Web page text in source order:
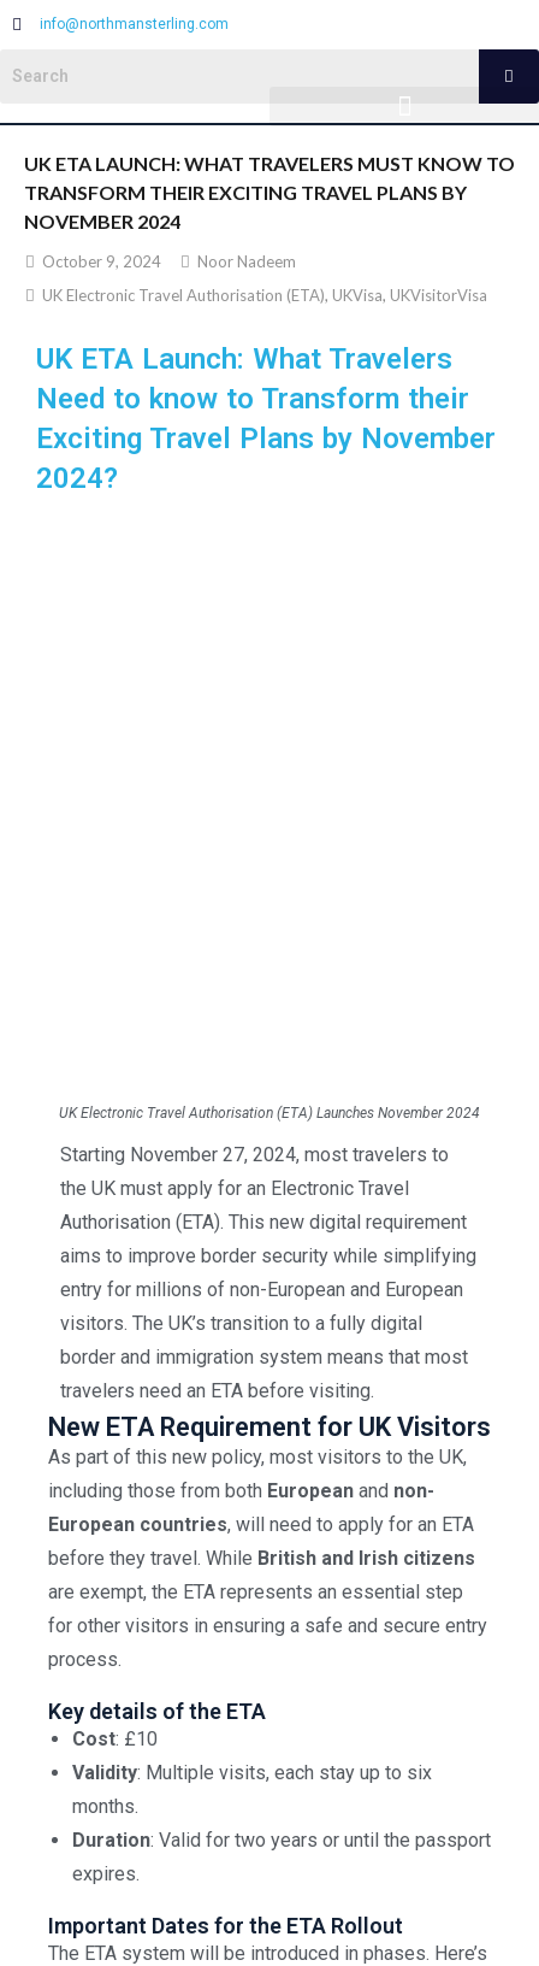
info@northmansterling.com
UK ETA LAUNCH: WHAT TRAVELERS MUST KNOW TO
TRANSFORM THEIR EXCITING TRAVEL PLANS BY
NOVEMBER 2024
October 9, 2024
Noor Nadeem
UK Electronic Travel Authorisation (ETA), UKVisa, UKVisitorVisa
UK ETA Launch: What Travelers
Need to know to Transform their
Exciting Travel Plans by November
2024?
UK Electronic Travel Authorisation (ETA) Launches November 2024
Starting November 27, 2024, most travelers to
the UK must apply for an Electronic Travel
Authorisation (ETA). This new digital requirement
aims to improve border security while simplifying
entry for millions of non-European and European
visitors. The UK’s transition to a fully digital
border and immigration system means that most
travelers need an ETA before visiting.
New ETA Requirement for UK Visitors
As part of this new policy, most visitors to the UK,
including those from both European and non-
European countries, will need to apply for an ETA
before they travel. While British and Irish citizens
are exempt, the ETA represents an essential step
for other visitors in ensuring a safe and secure entry
process.
Key details of the ETA
Cost: £10
Validity: Multiple visits, each stay up to six
months.
Duration: Valid for two years or until the passport
expires.
Important Dates for the ETA Rollout
The ETA system will be introduced in phases. Here’s